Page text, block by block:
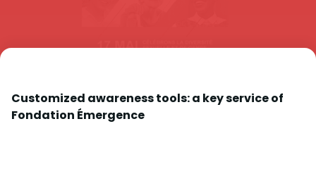
Customized awareness tools: a key service of
Fondation Émergence